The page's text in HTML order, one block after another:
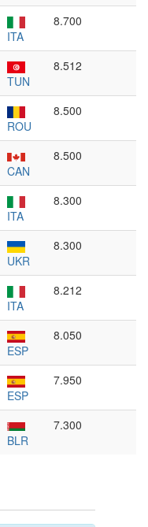
ITA
8.700
TUN
8.512
ROU
8.500
CAN
8.500
ITA
8.300
UKR
8.300
ITA
8.212
ESP
8.050
ESP
7.950
BLR
7.300